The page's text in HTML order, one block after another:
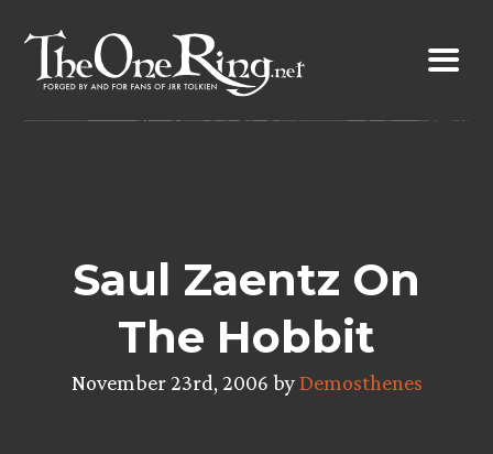
content
Saul Zaentz On
The Hobbit
November 23rd, 2006 byDemosthenes